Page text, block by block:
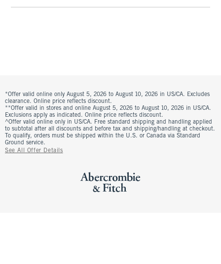
*Offer valid online only August 5, 2026 to August 10, 2026 in US/CA. Excludes
clearance. Online price reflects discount.
**Offer valid in stores and online August 5, 2026 to August 10, 2026 in US/CA.
Exclusions apply as indicated. Online price reflects discount.
^Offer valid online only in US/CA. Free standard shipping and handling applied
to subtotal after all discounts and before tax and shipping/handling at checkout.
To qualify, orders must be shipped within the U.S. or Canada via Standard
Ground service.
See All Offer Details